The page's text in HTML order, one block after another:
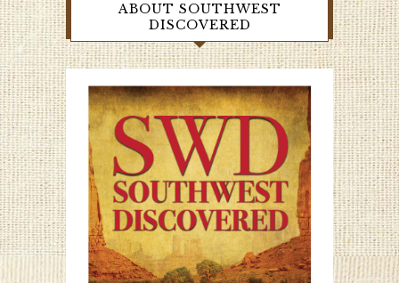
ABOUT SOUTHWEST
DISCOVERED